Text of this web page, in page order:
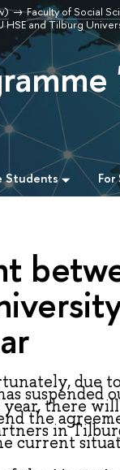
Faculty of Social
and Tilburg
Students
due
suspended
year, there
the
in
current